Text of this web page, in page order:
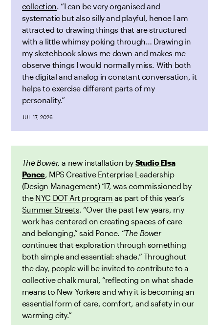
collection. “I can be very organised and
systematic but also silly and playful, hence I am
attracted to drawing things that are structured
with a little whimsy poking through… Drawing in
my sketchbook slows me down and makes me
observe things I would normally miss. With both
the digital and analog in constant conversation, it
helps to exercise different parts of my
personality.”
JUL 17, 2026
The Bower, a new installation by Studio Elsa
Ponce, MPS Creative Enterprise Leadership
(Design Management) ’17, was commissioned by
the NYC DOT Art program as part of this year’s
Summer Streets. “Over the past few years, my
work has centered on creating spaces of care
and belonging,” said Ponce. “The Bower
continues that exploration through something
both simple and essential: shade.” Throughout
the day, people will be invited to contribute to a
collective chalk mural, “reflecting on what shade
means to New Yorkers and why it is becoming an
essential form of care, comfort, and safety in our
warming city.”